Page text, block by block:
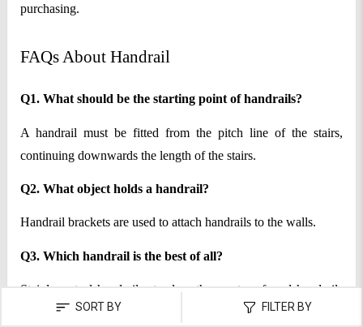
purchasing.
FAQs About Handrail
Q1. What should be the starting point of handrails?
A handrail must be fitted from the pitch line of the stairs,
continuing downwards the length of the stairs.
Q2. What object holds a handrail?
Handrail brackets are used to attach handrails to the walls.
Q3. Which handrail is the best of all?
Stainless steel handrails stand as the most preferred handrails
by a majority of people.
SORT BY FILTER BY